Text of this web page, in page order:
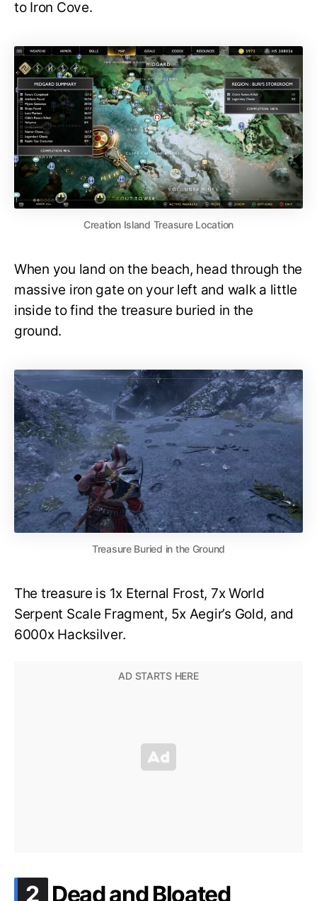
to Iron Cove.
Creation Island Treasure Location
When you land on the beach, head through the
massive iron gate on your left and walk a little
inside to find the treasure buried in the
ground.
Treasure Buried in the Ground
The treasure is 1x Eternal Frost, 7x World
Serpent Scale Fragment, 5x Aegir’s Gold, and
6000x Hacksilver.
2 .
Dead and Bloated